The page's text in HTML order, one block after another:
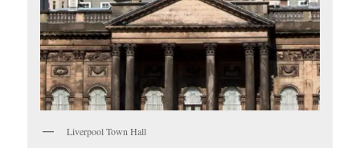
Liverpool Town Hall